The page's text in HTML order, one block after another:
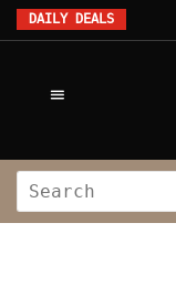
DAILY DEALS